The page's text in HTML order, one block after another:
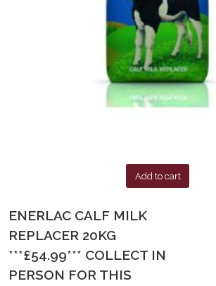
Add to cart
ENERLAC CALF MILK
REPLACER 20KG
***£54.99*** COLLECT IN
PERSON FOR THIS